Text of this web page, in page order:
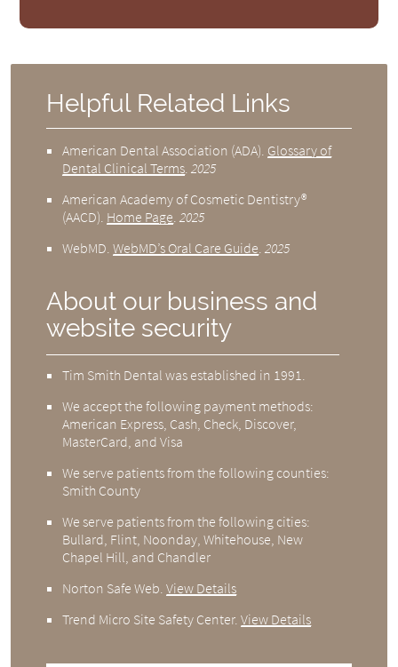
Helpful Related Links
American Dental Association (ADA). Glossary of
Dental Clinical Terms.2025
American Academy of Cosmetic Dentistry®
(AACD). Home Page.2025
WebMD.WebMD’s Oral Care Guide.2025
About our business and
website security
Tim Smith Dental was established in 1991.
We accept the following payment methods:
American Express, Cash, Check, Discover,
MasterCard, and Visa
We serve patients from the following counties:
Smith County
We serve patients from the following cities:
Bullard, Flint, Noonday, Whitehouse, New
Chapel Hill, and Chandler
Norton Safe Web.View Details
Trend Micro Site Safety Center.View Details